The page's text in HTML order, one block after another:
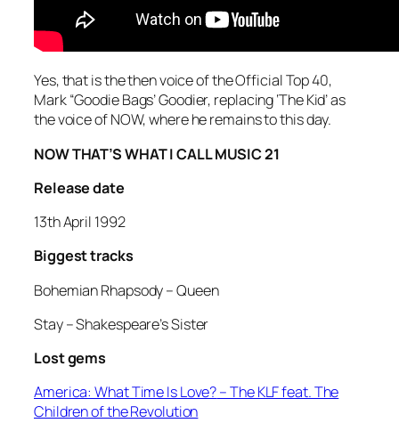
Yes, that is the then voice of the Official Top 40,
Mark “Goodie Bags’ Goodier, replacing ‘The Kid’ as
the voice of NOW, where he remains to this day.
NOW THAT’S WHAT I CALL MUSIC 21
Release date
13th April 1992
Biggest tracks
Bohemian Rhapsody –Queen
Stay –Shakespeare’s Sister
Lost gems
America: What Time Is Love?– The KLF feat. The
Children of the Revolution